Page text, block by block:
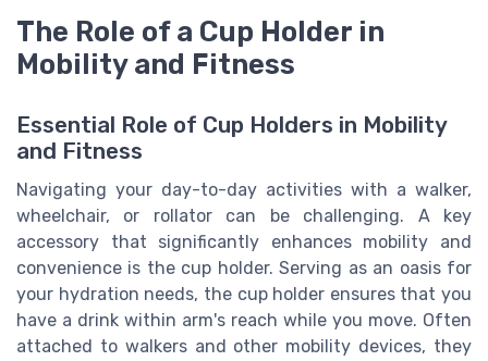
The Role of a Cup Holder in
Mobility and Fitness
Essential Role of Cup Holders in Mobility
and Fitness
Navigating your day-to-day activities with a walker,
wheelchair, or rollator can be challenging. A key
accessory that significantly enhances mobility and
convenience is the cup holder. Serving as an oasis for
your hydration needs, the cup holder ensures that you
have a drink within arm's reach while you move. Often
attached to walkers and other mobility devices, they